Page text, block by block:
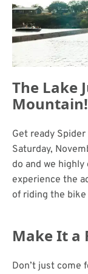
The Lake
Mountain!
Get ready
Saturday,
do and we
experience the
of riding the bike
Make It a
Don’t just come